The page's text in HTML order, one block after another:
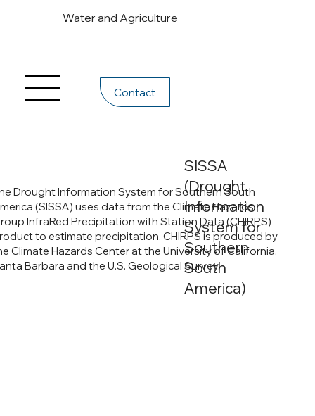
Water and Agriculture
Contact
SISSA
(Drought
Information
System for
Southern
South
America)
Drought Information System for Southern South
(SISSA) uses data from the Climate Hazards
InfraRed Precipitation with Station Data (CHIRPS)
to estimate precipitation. CHIRPS is produced by
Climate Hazards Center at the University of California,
Barbara and the U.S. Geological Survey.